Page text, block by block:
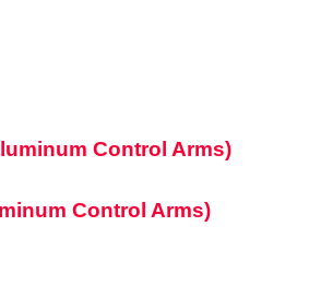
Control Arms)
Control Arms)